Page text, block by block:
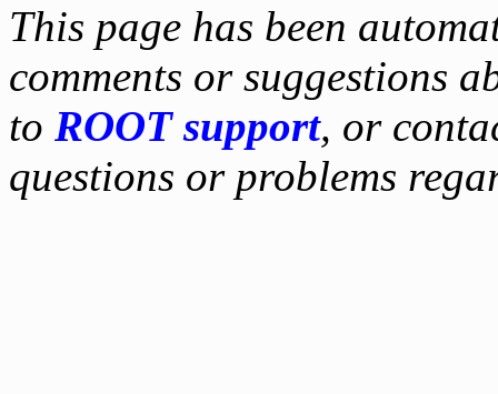
This page has been
comments or suggestions
to ROOT support, or
questions or problems